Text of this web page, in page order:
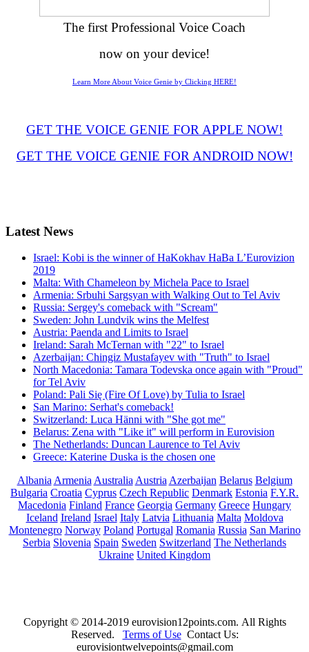
The first Professional Voice Coach
now on your device!
Learn More About Voice Genie by Clicking HERE!
GET THE VOICE GENIE FOR APPLE NOW!
GET THE VOICE GENIE FOR ANDROID NOW!
Latest News
Israel: Kobi is the winner of HaKokhav HaBa L’Eurovizion
2019
Malta: With Chameleon by Michela Pace to Israel
Armenia: Srbuhi Sargsyan with Walking Out to Tel Aviv
Russia: Sergey's comeback with "Scream"
Sweden: John Lundvik wins the Melfest
Austria: Paenda and Limits to Israel
Ireland: Sarah McTernan with "22" to Israel
Azerbaijan: Chingiz Mustafayev with "Truth" to Israel
North Macedonia: Tamara Todevska once again with "Proud"
for Tel Aviv
Poland: Pali Się (Fire Of Love) by Tulia to Israel
San Marino: Serhat's comeback!
Switzerland: Luca Hänni with "She got me"
Belarus: Zena with "Like it" will perform in Eurovision
The Netherlands: Duncan Laurence to Tel Aviv
Greece: Katerine Duska is the chosen one
Albania Armenia Australia Austria Azerbaijan Belarus Belgium
Bulgaria Croatia Cyprus Czech Republic Denmark Estonia F.Y.R.
Macedonia Finland France Georgia Germany Greece Hungary
Iceland Ireland Israel Italy Latvia Lithuania Malta Moldova
Montenegro Norway Poland Portugal Romania Russia San Marino
Serbia Slovenia Spain Sweden Switzerland The Netherlands
Ukraine United Kingdom
Copyright © 2014-2019 eurovision12points.com. All Rights
Reserved. Terms of UseContact Us:
eurovisiontwelvepoints@gmail.com